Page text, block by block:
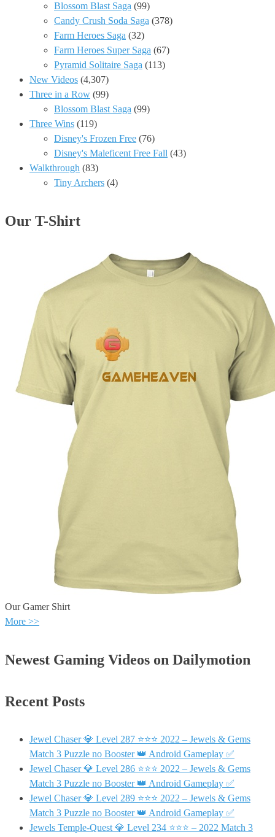
Blossom Blast Saga (99)
Candy Crush Soda Saga (378)
Farm Heroes Saga (32)
Farm Heroes Super Saga (67)
Pyramid Solitaire Saga (113)
New Videos (4,307)
Three in a Row (99)
Blossom Blast Saga (99)
Three Wins (119)
Disney's Frozen Free (76)
Disney's Maleficent Free Fall (43)
Walkthrough (83)
Tiny Archers (4)
Our T-Shirt
Our Gamer Shirt
More >>
Newest Gaming Videos on Dailymotion
Recent Posts
Jewel Chaser 💎 Level 287 ⭐⭐⭐ 2022 – Jewels & Gems
Match 3 Puzzle no Booster 👑 Android Gameplay ✅
Jewel Chaser 💎 Level 286 ⭐⭐⭐ 2022 – Jewels & Gems
Match 3 Puzzle no Booster 👑 Android Gameplay ✅
Jewel Chaser 💎 Level 289 ⭐⭐⭐ 2022 – Jewels & Gems
Match 3 Puzzle no Booster 👑 Android Gameplay ✅
Jewels Temple-Quest 💎 Level 234 ⭐⭐⭐ – 2022 Match 3